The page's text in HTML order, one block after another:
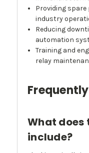
Providing
industry
Reducing
automation
Training and
relay
What does
include?